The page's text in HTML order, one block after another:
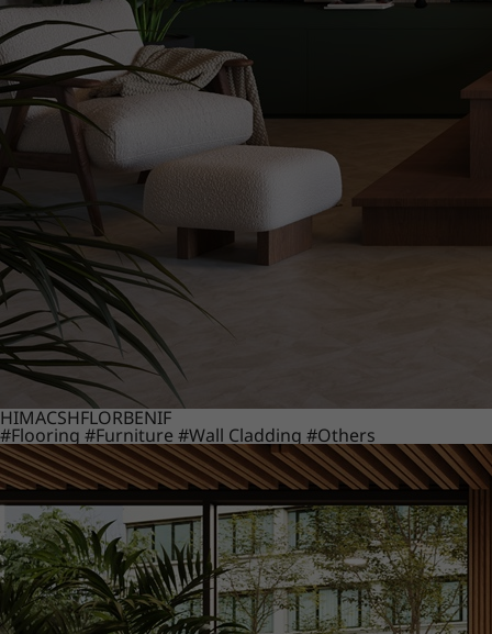
HIMACSHFLORBENIF
#Flooring #Furniture #Wall Cladding #Others